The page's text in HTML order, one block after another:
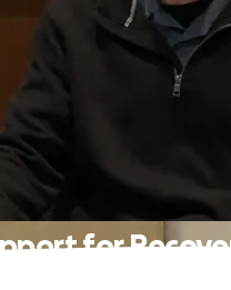
for